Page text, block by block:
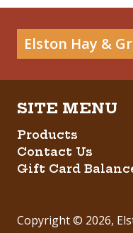
Elston Hay &
Products
Contact Us
Gift Card
Copyright © 2026,